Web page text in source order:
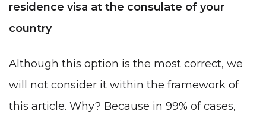
residence visa at the consulate of your
country
Although this option is the most correct, we
will not consider it within the framework of
this article. Why? Because in 99% of cases,